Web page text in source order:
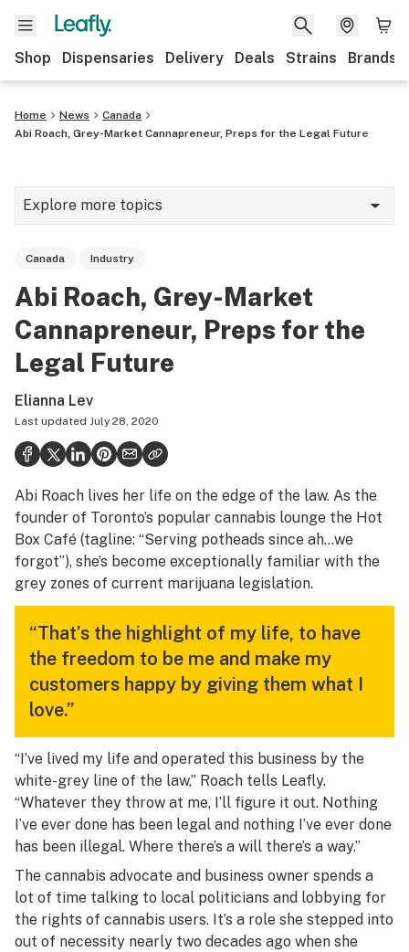
Shop Dispensaries Delivery Deals Strains Brands
Home News
Canada
Abi Roach, Grey-Market Cannapreneur, Preps for the Legal Future
Explore more topics
Strains & products
Politics
Health
Lifestyle
Science & tech
Industry
Reports
Canada
Podcasts
Leafly Lists
Canada Industry
Abi Roach, Grey-Market
Cannapreneur, Preps for the
Legal Future
Elianna Lev
Last updated July 28, 2020
Abi Roach lives her life on the edge of the law. As the
founder of Toronto’s popular cannabis lounge the Hot
Box Café (tagline: “Serving potheads since ah…we
forgot”), she’s become exceptionally familiar with the
grey zones of current marijuana legislation.
“That’s the highlight of my life, to have
the freedom to be me and make my
customers happy by giving them what I
love.”
“I’ve lived my life and operated this business by the
white-grey line of the law,” Roach tells Leafly.
“Whatever they throw at me, I’ll figure it out. Nothing
I’ve ever done has been legal and nothing I’ve ever done
has been illegal. Where there’s a will there’s a way.”
The cannabis advocate and business owner spends a
lot of time talking to local politicians and lobbying for
the rights of cannabis users. It’s a role she stepped into
out of necessity nearly two decades ago when she